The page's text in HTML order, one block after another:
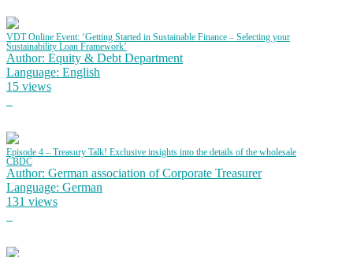
VDT Online Event: ‘Getting Started in Sustainable Finance – Selecting your
Sustainability Loan Framework’
Author: Equity & Debt Department
Language: English
15 views
Episode 4 – Treasury Talk! Exclusive insights into the details of the wholesale
CBDC
Author: German association of Corporate Treasurer
Language: German
131 views